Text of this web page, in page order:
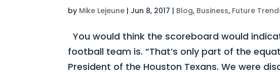
by Mike Lejeune | Jun 8, 2017 | Blog, Business, Future
You would think the scoreboard would
football team is. “That’s only part of the
President of the Houston Texans. We were